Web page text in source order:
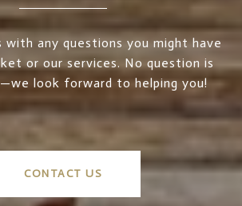
with any questions you might have
or our services. No question is
look forward to helping you!
CONTACT US